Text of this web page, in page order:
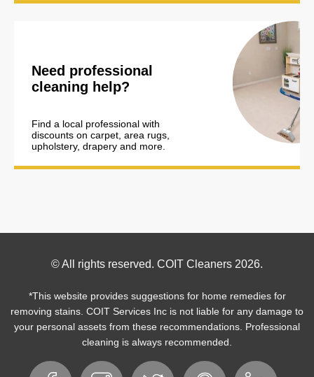
Need professional
cleaning help?
Find a local professional with
discounts on carpet, area rugs,
upholstery, drapery and more.
Footer
Copyright
© All rights reserved. COIT Cleaners 2026.
*This website provides suggestions for home remedies for
removing stains. COIT Services Inc is not liable for any damage to
your personal assets from these recommendations. Professional
cleaning is always recommended.